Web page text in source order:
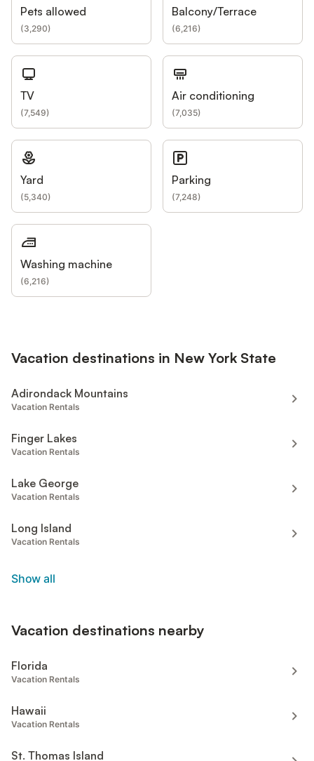
Pets allowed
(3,290)
Balcony/Terrace
(6,216)
TV
(7,549)
Air conditioning
(7,035)
Yard
(5,340)
Parking
(7,248)
Washing machine
(6,216)
Vacation destinations in New York State
Adirondack Mountains
Vacation Rentals
Finger Lakes
Vacation Rentals
Lake George
Vacation Rentals
Long Island
Vacation Rentals
Show all
Vacation destinations nearby
Florida
Vacation Rentals
Hawaii
Vacation Rentals
St. Thomas Island